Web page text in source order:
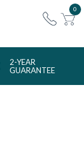
0
2-YEAR
GUARANTEE